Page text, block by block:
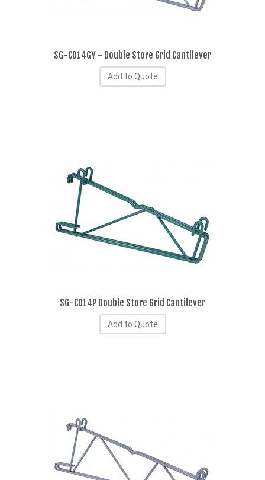
SG-CD14GY - Double Store Grid Cantilever
Add to Quote
SG-CD14P Double Store Grid Cantilever
Add to Quote